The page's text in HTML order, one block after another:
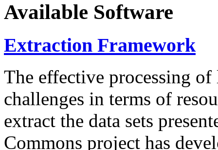
Available Software
Extraction Framework
The effective processing of
challenges in terms of
extract the data sets
Commons project has